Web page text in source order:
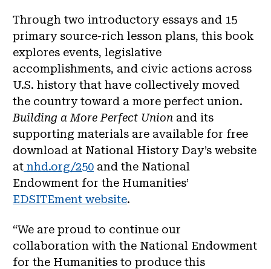
Through two introductory essays and 15
primary source-rich lesson plans, this book
explores events, legislative
accomplishments, and civic actions across
U.S. history that have collectively moved
the country toward a more perfect union.
Building a More Perfect Union and its
supporting materials are available for free
download at National History Day’s website
at nhd.org/250 and the National
Endowment for the Humanities’
EDSITEment website.
“We are proud to continue our
collaboration with the National Endowment
for the Humanities to produce this